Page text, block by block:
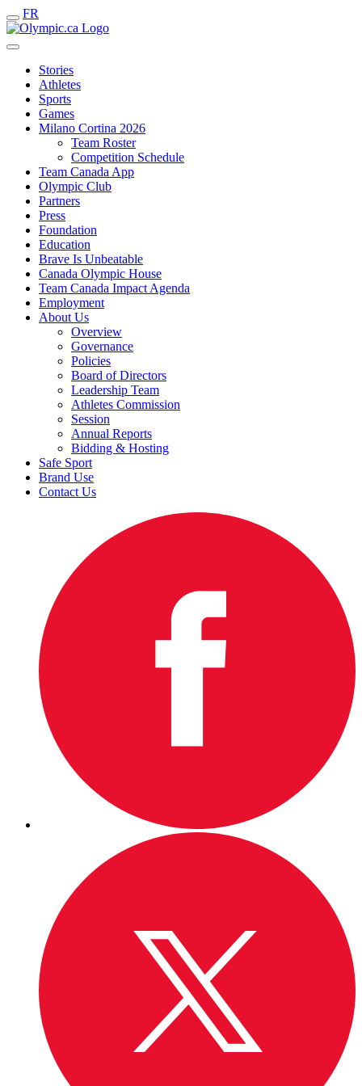
FR
Stories
Athletes
Sports
Games
Milano Cortina 2026
Team Roster
Competition Schedule
Team Canada App
Olympic Club
Partners
Press
Foundation
Education
Brave Is Unbeatable
Canada Olympic House
Team Canada Impact Agenda
Employment
About Us
Overview
Governance
Policies
Board of Directors
Leadership Team
Athletes Commission
Session
Annual Reports
Bidding & Hosting
Safe Sport
Brand Use
Contact Us